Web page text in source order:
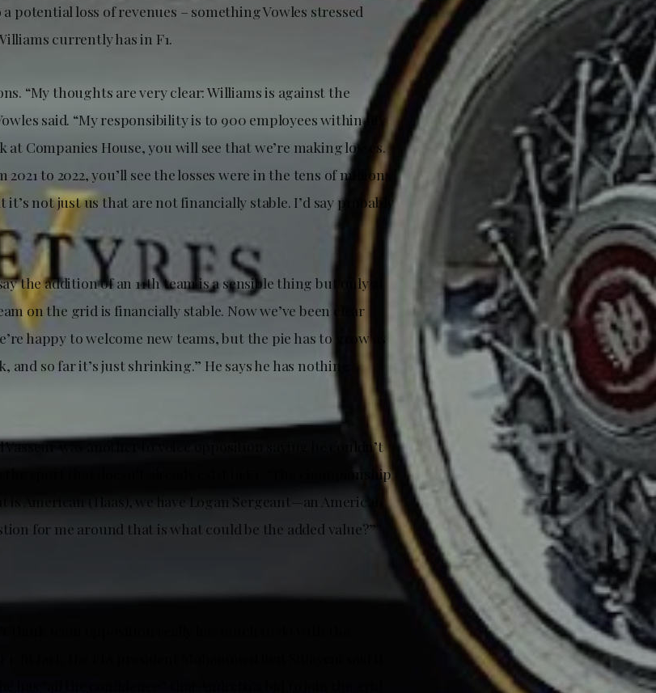
potential loss of revenues – something Vowles stressed
currently has in F1.
“My thoughts are very clear: Williams is against the
said. “My responsibility is to 900 employees within my
at Companies House, you will see that we’re making losses.
to 2022, you’ll see the losses were in the tens of millions.
not just us that are not financially stable. I’d say probably
the addition of an 11th team is a sensible thing but only at
on the grid is financially stable. Now we’ve been clear
happy to welcome new teams, but the pie has to grow as
so far it’s just shrinking.” He says he has nothing
was another to voice opposition saying he couldn’t
the sport that doesn’t already exist in F1. “The championship
is American (Haas), we have Logan Sergeant—an American
for me around that is what could be the added value?”